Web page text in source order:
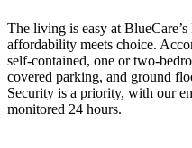
The living is easy at
affordability meets choice.
self-contained, one or two-
covered parking, and ground
Security is a priority, with our
monitored 24 hours.